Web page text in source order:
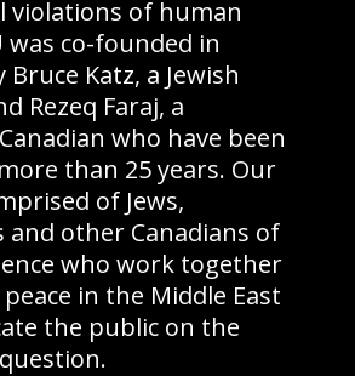
violations of human
was co-founded in
Katz, a Jewish
Rezeq Faraj, a
who have been
than 25 years. Our
of Jews,
and other Canadians of
who work together
in the Middle East
the public on the